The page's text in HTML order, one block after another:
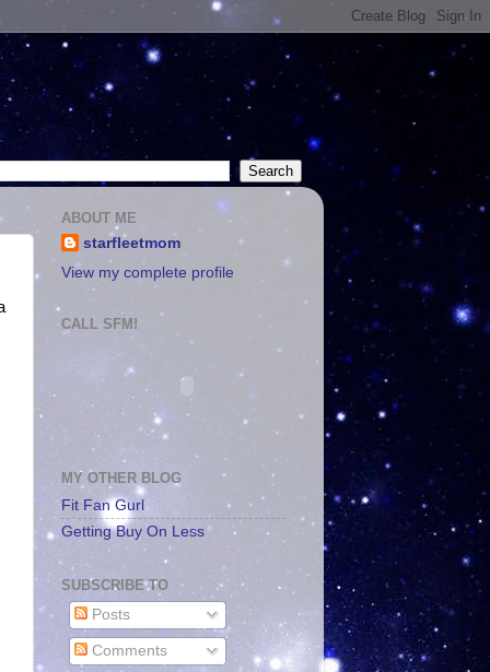
ABOUT ME
starfleetmom
View my complete profile
CALL SFM!
MY OTHER BLOG
Fit Fan Gurl
Getting Buy On Less
SUBSCRIBE TO
Posts
Comments